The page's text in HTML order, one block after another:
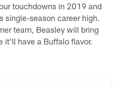
touchdowns in 2019 and
single-season career high.
team, Beasley will bring
it'll have a Buffalo flavor.